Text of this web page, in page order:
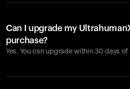
Can I upgrade my
purchase?
Yes. You can upgrade within 30 days